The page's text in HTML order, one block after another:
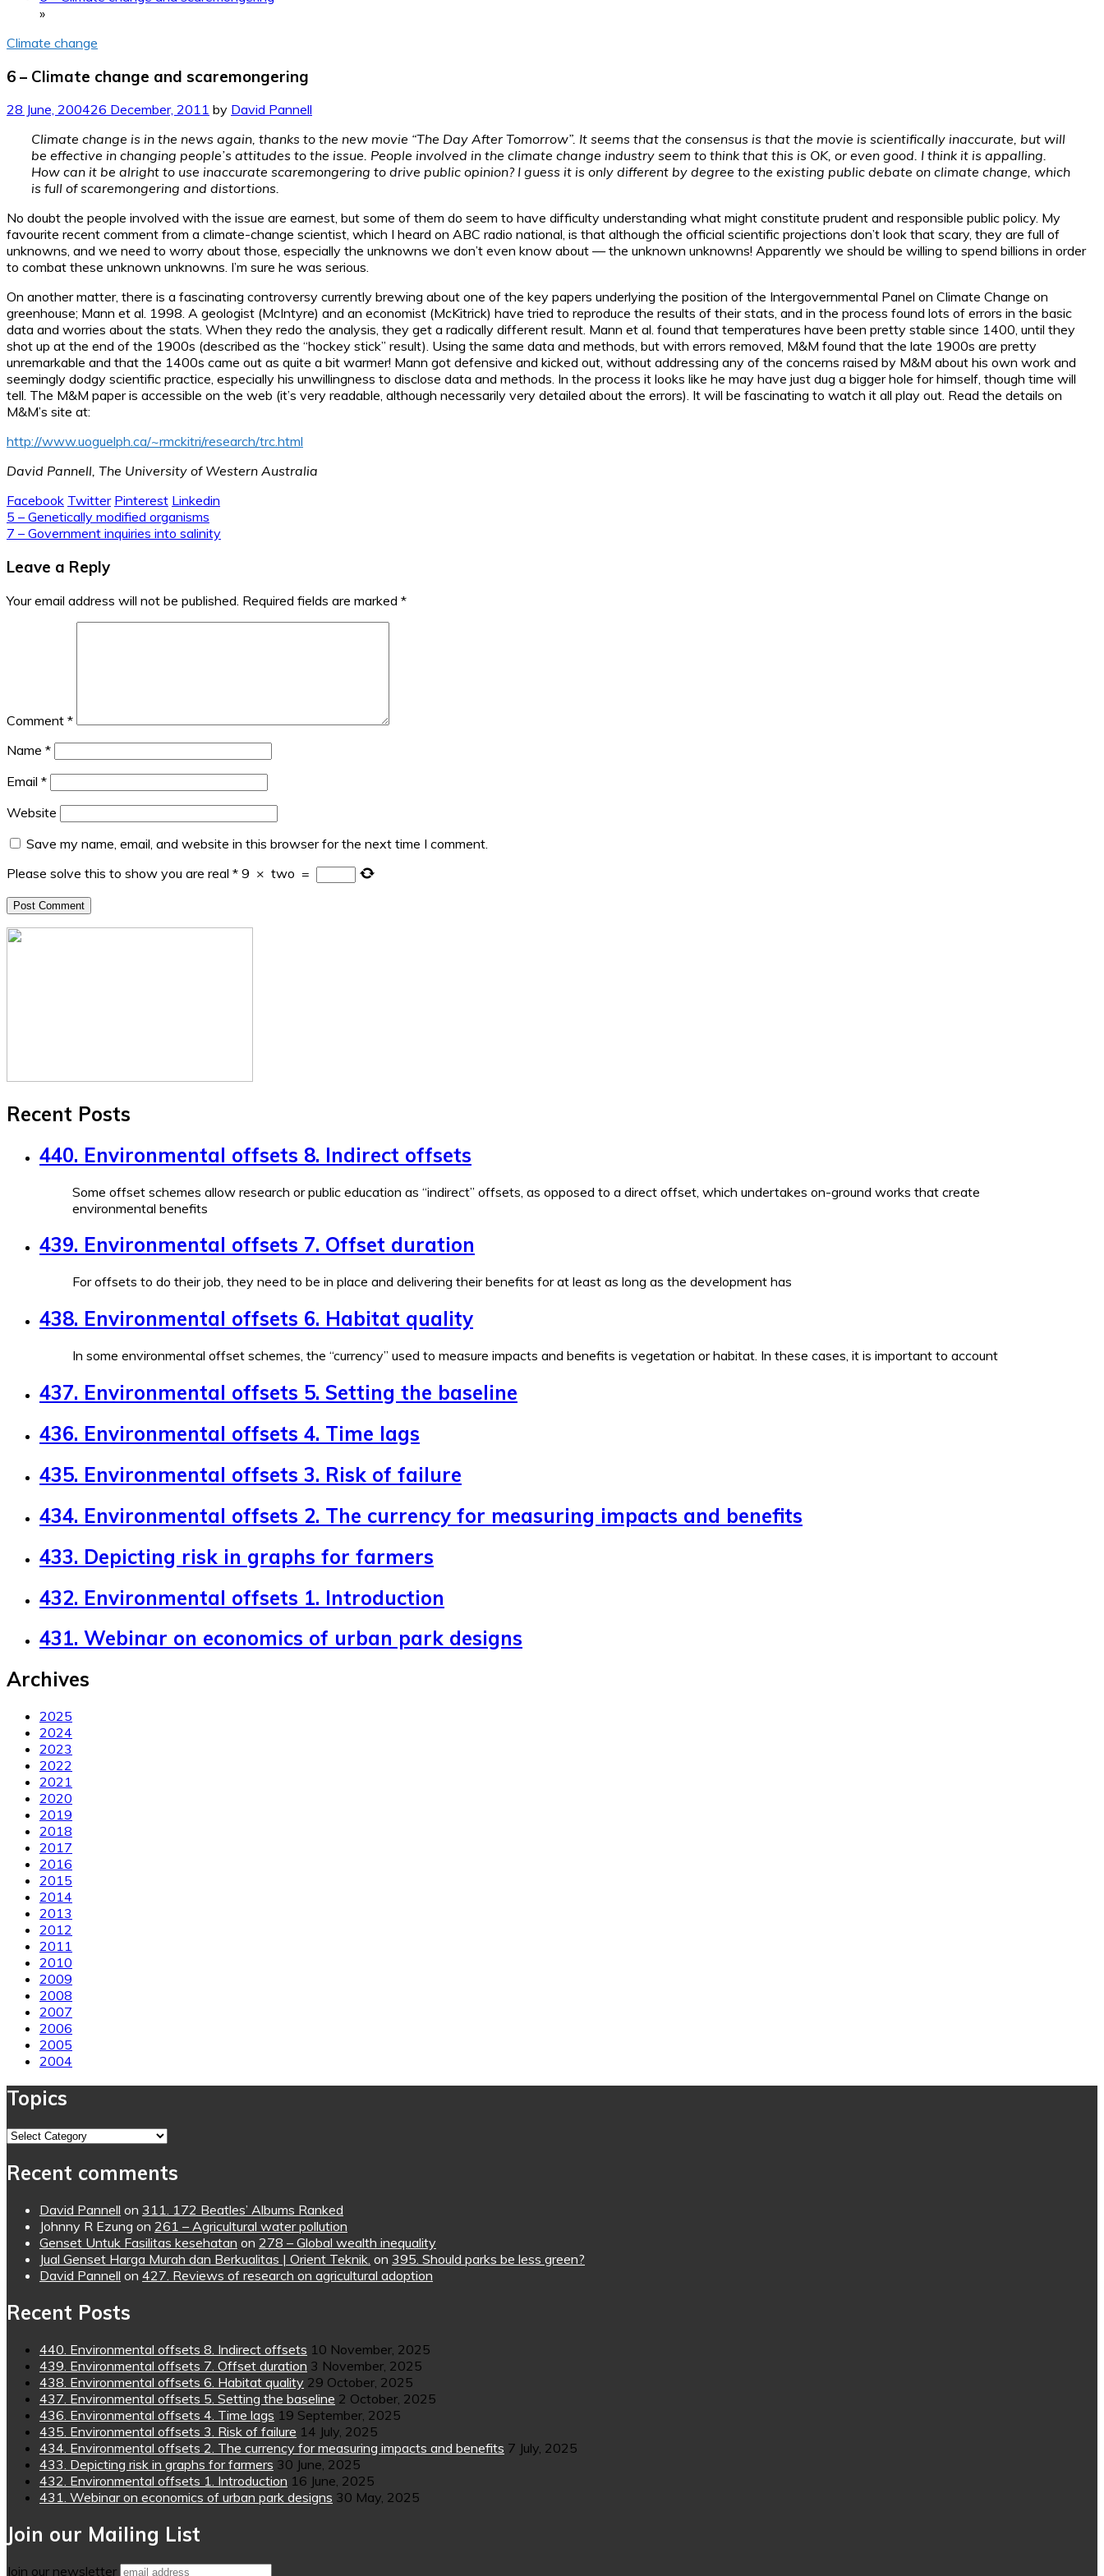
»
Climate change
6 – Climate change and scaremongering
28 June, 200426 December, 2011 by David Pannell
Climate change is in the news again, thanks to the new movie “The Day After Tomorrow”. It seems that the consensus is that the movie is scientifically inaccurate, but will
be effective in changing people’s attitudes to the issue. People involved in the climate change industry seem to think that this is OK, or even good. I think it is appalling.
How can it be alright to use inaccurate scaremongering to drive public opinion? I guess it is only different by degree to the existing public debate on climate change, which
is full of scaremongering and distortions.
No doubt the people involved with the issue are earnest, but some of them do seem to have difficulty understanding what might constitute prudent and responsible public policy. My
favourite recent comment from a climate-change scientist, which I heard on ABC radio national, is that although the official scientific projections don’t look that scary, they are full of
unknowns, and we need to worry about those, especially the unknowns we don’t even know about — the unknown unknowns! Apparently we should be willing to spend billions in order
to combat these unknown unknowns. I’m sure he was serious.
On another matter, there is a fascinating controversy currently brewing about one of the key papers underlying the position of the Intergovernmental Panel on Climate Change on
greenhouse; Mann et al. 1998. A geologist (McIntyre) and an economist (McKitrick) have tried to reproduce the results of their stats, and in the process found lots of errors in the basic
data and worries about the stats. When they redo the analysis, they get a radically different result. Mann et al. found that temperatures have been pretty stable since 1400, until they
shot up at the end of the 1900s (described as the “hockey stick” result). Using the same data and methods, but with errors removed, M&M found that the late 1900s are pretty
unremarkable and that the 1400s came out as quite a bit warmer! Mann got defensive and kicked out, without addressing any of the concerns raised by M&M about his own work and
seemingly dodgy scientific practice, especially his unwillingness to disclose data and methods. In the process it looks like he may have just dug a bigger hole for himself, though time will
tell. The M&M paper is accessible on the web (it’s very readable, although necessarily very detailed about the errors). It will be fascinating to watch it all play out. Read the details on
M&M’s site at:
http://www.uoguelph.ca/~rmckitri/research/trc.html
David Pannell, The University of Western Australia
Facebook Twitter Pinterest Linkedin
Post
navigation
5 – Genetically modified organisms
7 – Government inquiries into salinity
Leave a Reply
Your email address will not be published. Required fields are marked *
Comment *
Name *
Email *
Website
Save my name, email, and website in this browser for the next time I comment.
Please solve this to show you are real * 9 × two =
Recent Posts
440. Environmental offsets 8. Indirect offsets
Some offset schemes allow research or public education as “indirect” offsets, as opposed to a direct offset, which undertakes on-ground works that create
environmental benefits
439. Environmental offsets 7. Offset duration
For offsets to do their job, they need to be in place and delivering their benefits for at least as long as the development has
438. Environmental offsets 6. Habitat quality
In some environmental offset schemes, the “currency” used to measure impacts and benefits is vegetation or habitat. In these cases, it is important to account
437. Environmental offsets 5. Setting the baseline
436. Environmental offsets 4. Time lags
435. Environmental offsets 3. Risk of failure
434. Environmental offsets 2. The currency for measuring impacts and benefits
433. Depicting risk in graphs for farmers
432. Environmental offsets 1. Introduction
431. Webinar on economics of urban park designs
Archives
2025
2024
2023
2022
2021
2020
2019
2018
2017
2016
2015
2014
2013
2012
2011
2010
2009
2008
2007
2006
2005
2004
Topics
Topics
Recent comments
David Pannell on 311. 172 Beatles’ Albums Ranked
Johnny R Ezung on 261 – Agricultural water pollution
Genset Untuk Fasilitas kesehatan on 278 – Global wealth inequality
Jual Genset Harga Murah dan Berkualitas | Orient Teknik. on 395. Should parks be less green?
David Pannell on 427. Reviews of research on agricultural adoption
Recent Posts
440. Environmental offsets 8. Indirect offsets 10 November, 2025
439. Environmental offsets 7. Offset duration 3 November, 2025
438. Environmental offsets 6. Habitat quality 29 October, 2025
437. Environmental offsets 5. Setting the baseline 2 October, 2025
436. Environmental offsets 4. Time lags 19 September, 2025
435. Environmental offsets 3. Risk of failure 14 July, 2025
434. Environmental offsets 2. The currency for measuring impacts and benefits 7 July, 2025
433. Depicting risk in graphs for farmers 30 June, 2025
432. Environmental offsets 1. Introduction 16 June, 2025
431. Webinar on economics of urban park designs 30 May, 2025
Join our Mailing List
Join our newsletter